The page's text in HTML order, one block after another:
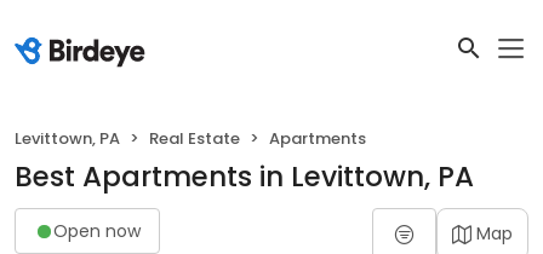
Levittown, PA Real Estate Apartments
Best Apartments in Levittown, PA
Open now Map